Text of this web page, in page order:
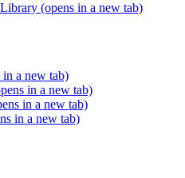
(opens in a new tab)
in a new tab)
in a new tab)
in a new tab)
in a new tab)